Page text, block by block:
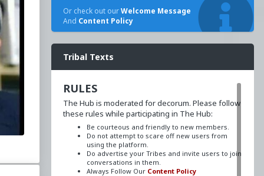
Or check out ourWelcome Message
And Content Policy
Tribal Texts
RULES
The Hub is moderated for decorum. Please follow
these rules while participating in The Hub:
Be courteous and friendly to new members.
Do not attempt to scare off new users from
using the platform.
Do advertise your Tribes and invite users to join
conversations in them.
Always Follow Our Content Policy